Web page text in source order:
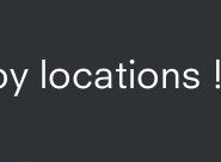
locations !